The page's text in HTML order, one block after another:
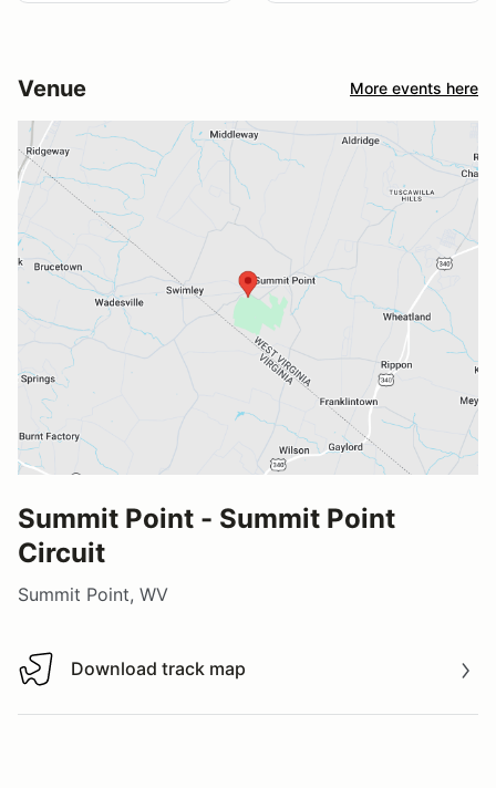
Venue More events here
Summit Point - Summit Point
Circuit
Summit Point, WV
Download track map
Download track map